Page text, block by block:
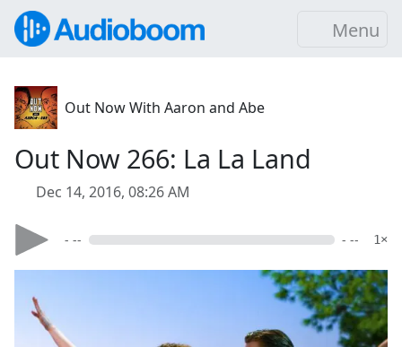
Menu
Out Now With Aaron and Abe
Out Now 266: La La Land
Dec 14, 2016, 08:26 AM
- -- - -- 1×